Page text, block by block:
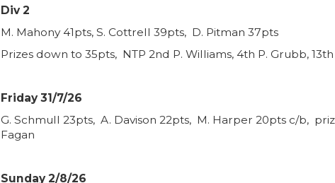
Div 2
M. Mahony 41pts, S. Cottrell 39pts, D. Pitman 37pts
Prizes down to 35pts, NTP 2nd P. Williams, 4th P. Grubb,
Friday 31/7/26
G. Schmull 23pts, A. Davison 22pts, M. Harper 20pts c/b,
Fagan
Sunday 2/8/26